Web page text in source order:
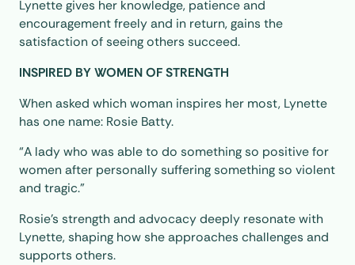
Lynette gives her knowledge, patience and
encouragement freely and in return, gains the
satisfaction of seeing others succeed.
INSPIRED BY WOMEN OF STRENGTH
When asked which woman inspires her most, Lynette
has one name: Rosie Batty.
“A lady who was able to do something so positive for
women after personally suffering something so violent
and tragic.”
Rosie’s strength and advocacy deeply resonate with
Lynette, shaping how she approaches challenges and
supports others.